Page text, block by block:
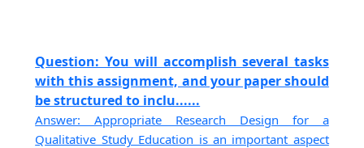
Question: You will accomplish several tasks
with this assignment, and your paper should
be structured to inclu......
Answer: Appropriate Research Design for a
Qualitative Study Education is an important aspect